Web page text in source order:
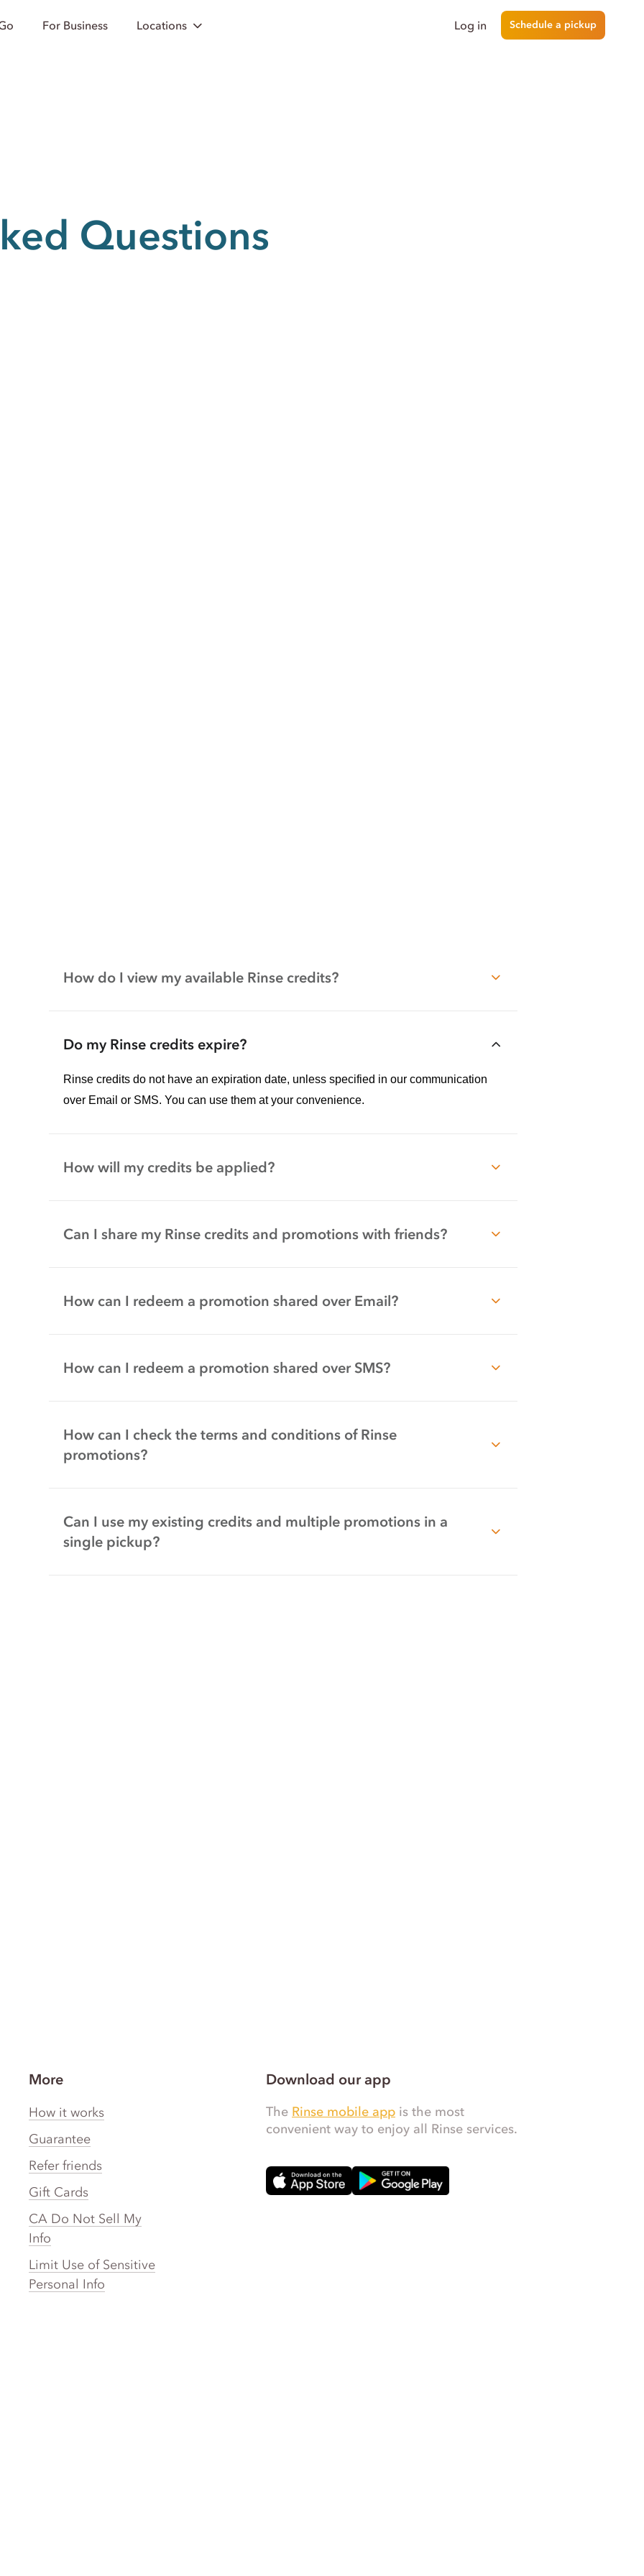
For Business Locations Log in Schedule a pickup
Questions
How do I view my available Rinse credits?
Do my Rinse credits expire?
Rinse credits do not have an expiration date, unless specified in our communication
over Email or SMS. You can use them at your convenience.
How will my credits be applied?
Can I share my Rinse credits and promotions with friends?
How can I redeem a promotion shared over Email?
How can I redeem a promotion shared over SMS?
How can I check the terms and conditions of Rinse
promotions?
Can I use my existing credits and multiple promotions in a
single pickup?
More
How it works
Guarantee
Refer friends
Gift Cards
CA Do Not Sell My
Info
Limit Use of Sensitive
Personal Info
Download our app
The Rinse mobile app is the most
convenient way to enjoy all Rinse services.